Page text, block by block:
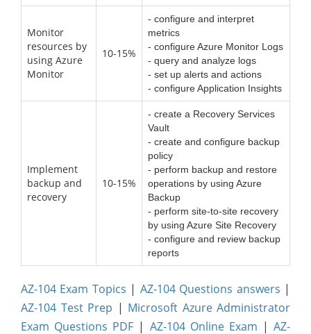
Monitor
resources by
using Azure
Monitor
10-15%
- configure and interpret
metrics
- configure Azure Monitor Logs
- query and analyze logs
- set up alerts and actions
- configure Application Insights
Implement
backup and
recovery
10-15%
- create a Recovery Services
Vault
- create and configure backup
policy
- perform backup and restore
operations by using Azure
Backup
- perform site-to-site recovery
by using Azure Site Recovery
- configure and review backup
reports
AZ-104 Exam Topics | AZ-104 Questions answers |
AZ-104 Test Prep | Microsoft Azure Administrator
Exam Questions PDF | AZ-104 Online Exam | AZ-